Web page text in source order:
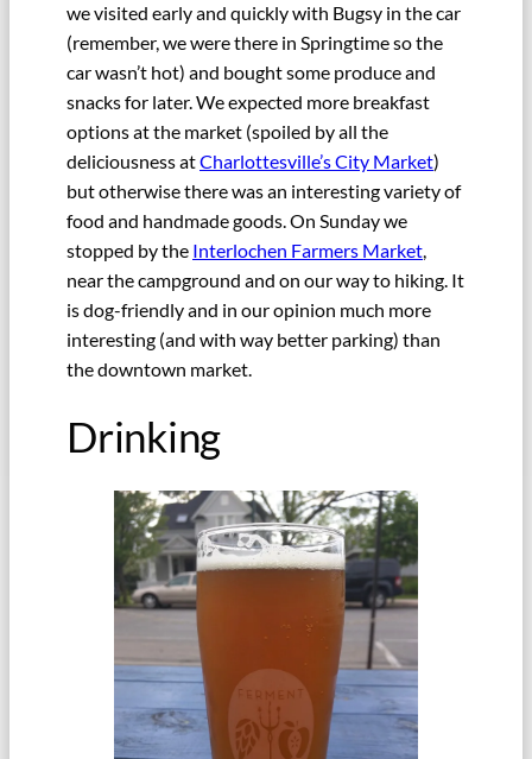
we visited early and quickly with Bugsy in the car
(remember, we were there in Springtime so the
car wasn’t hot) and bought some produce and
snacks for later. We expected more breakfast
options at the market (spoiled by all the
deliciousness atCharlottesville’s City Market)
but otherwise there was an interesting variety of
food and handmade goods. On Sunday we
stopped by the Interlochen Farmers Market,
near the campground and on our way to hiking. It
is dog-friendly and in our opinion much more
interesting (and with way better parking) than
the downtown market.
Drinking